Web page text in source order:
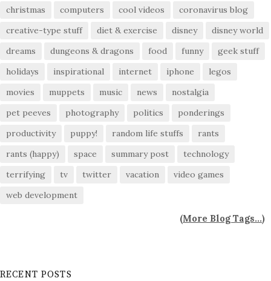
christmas
computers cool videos
coronavirus blog
creative-type stuff
diet & exercise disney
disney world
dreams
dungeons & dragons food funny
geek stuff
holidays
inspirational internet iphone
legos
movies
muppets music news
nostalgia
pet peeves
photography politics
ponderings
productivity
puppy! random life stuffs
rants
rants (happy)
space summary post
technology
terrifying
tv twitter vacation
video games
web development
(More Blog Tags...)
RECENT POSTS